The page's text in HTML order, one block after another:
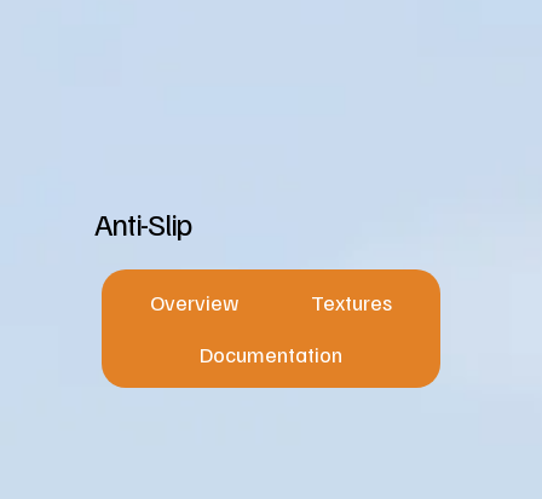
Anti-Slip
Overview
Textures
Documentation